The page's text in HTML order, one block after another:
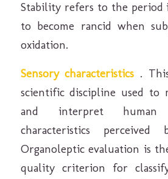
Stability refers to the period
to become rancid when
oxidation.
Sensory characteristics .
scientific discipline used to
and interpret
characteristics
Organoleptic evaluation is
quality criterion for